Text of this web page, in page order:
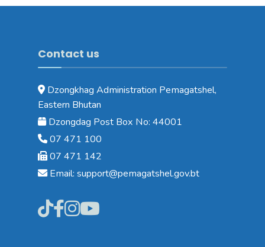
Contact us
Dzongkhag Administration Pemagatshel,
Eastern Bhutan
Dzongdag Post Box No: 44001
07 471 100
07 471 142
Email: support@pemagatshel.gov.bt